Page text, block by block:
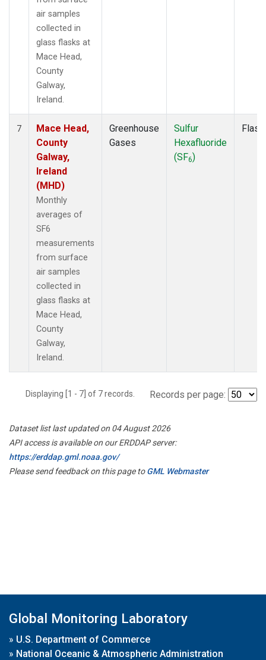
air samples
collected in
glass flasks at
Mace Head,
County
Galway,
Ireland.
7
Mace Head,
County
Galway,
Ireland
(MHD)
Monthly
averages of
SF6
measurements
from surface
air samples
collected in
glass flasks at
Mace Head,
County
Galway,
Ireland.
Greenhouse
Gases
Sulfur
Hexafluoride
(SF6)
Flask
Displaying [1 - 7] of 7 records. Records per page:
Dataset list last updated on 04 August 2026
API access is available on our ERDDAP server:
https://erddap.gml.noaa.gov/
Please send feedback on this page toGML Webmaster
Global Monitoring Laboratory
» U.S. Department of Commerce
» National Oceanic & Atmospheric Administration